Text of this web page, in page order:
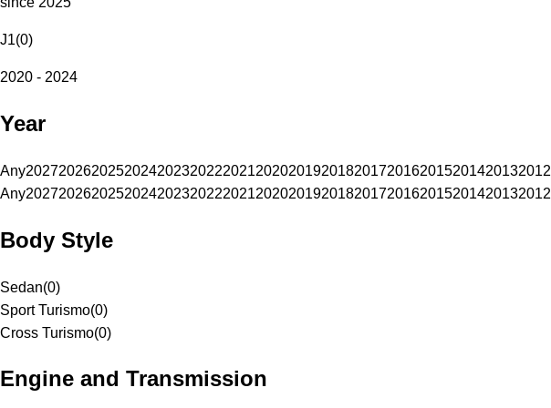
J1(0)
2020 - 2024
Year
Any2027202620252024202320222021202020192018201720162015201420132012
Any2027202620252024202320222021202020192018201720162015201420132012
Body Style
Sedan(0)
Sport Turismo(0)
Cross Turismo(0)
Engine and Transmission